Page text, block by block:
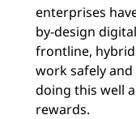
enterprises
by-design
frontline,
work safely
doing this well
rewards.